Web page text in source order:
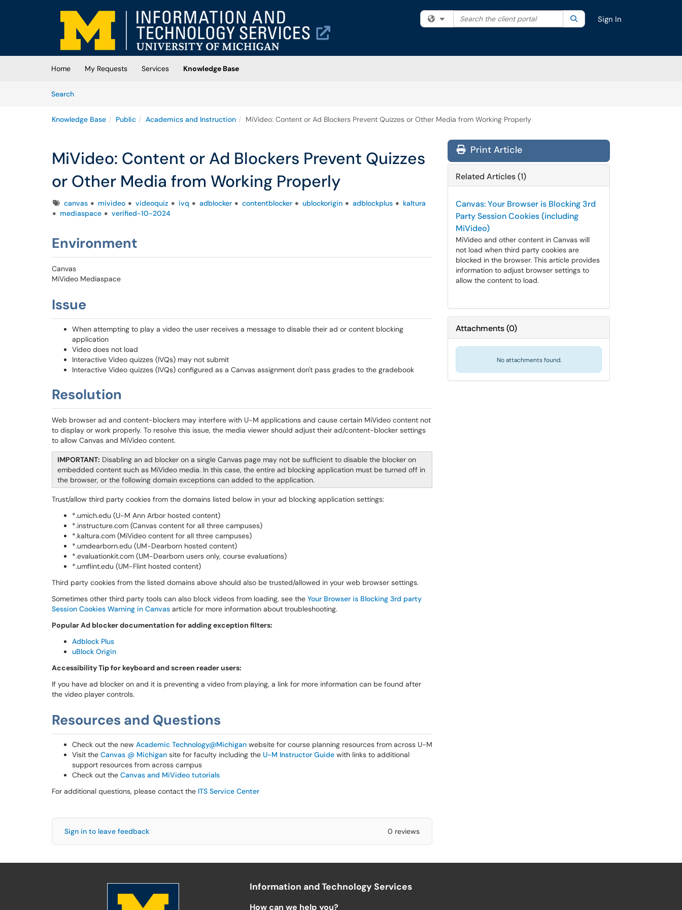
Skip to main content
(opens in a new tab)
Filter your search by category. Current category:All
Search the client portal SearchSign In
Home My Requests Services
Knowledge Base
SearchArticles
Knowledge Base Public Academics and Instruction MiVideo: Content or Ad Blockers Prevent Quizzes or Other Media from Working Properly
MiVideo: Content or Ad Blockers Prevent Quizzes
or Other Media from Working Properly
Tagscanvas mivideo videoquiz ivq adblocker contentblocker ublockorigin adblockplus
kaltura
mediaspace
verified-10-2024
Environment
Canvas
MiVideo Mediaspace
Issue
When attempting to play a video the user receives a message to disable their ad or content blocking
application
Video does not load
Interactive Video quizzes (IVQs) may not submit
Interactive Video quizzes (IVQs) configured as a Canvas assignment don't pass grades to the gradebook
Resolution
Web browser ad and content-blockers may interfere with U-M applications and cause certain MiVideo content not
to display or work properly. To resolve this issue, the media viewer should adjust their ad/content-blocker settings
to allow Canvas and MiVideo content.
IMPORTANT: Disabling an ad blocker on a single Canvas page may not be sufficient to disable the blocker on
embedded content such as MiVideo media. In this case, the entire ad blocking application must be turned off in
the browser, or the following domain exceptions can added to the application.
Trust/allow third party cookies from the domains listed below in your ad blocking application settings:
*.umich.edu (U-M Ann Arbor hosted content)
*.instructure.com (Canvas content for all three campuses)
*.kaltura.com (MiVideo content for all three campuses)
*.umdearborn.edu (UM-Dearborn hosted content)
*.evaluationkit.com (UM-Dearborn users only, course evaluations)
*.umflint.edu (UM-Flint hosted content)
Third party cookies from the listed domains above should also be trusted/allowed in your web browser settings.
Sometimes other third party tools can also block videos from loading, see the Your Browser is Blocking 3rd party
Session Cookies Warning in Canvas article for more information about troubleshooting.
Popular Ad blocker documentation for adding exception filters:
Adblock Plus
uBlock Origin
Accessibility Tip for keyboard and screen reader users:
If you have ad blocker on and it is preventing a video from playing, a link for more information can be found after
the video player controls.
Resources and Questions
Check out the new Academic Technology@Michigan website for course planning resources from across U-M
Visit the Canvas @ Michigan site for faculty including the U-M Instructor Guide with links to additional
support resources from across campus
Check out the Canvas and MiVideo tutorials
For additional questions, please contact the ITS Service Center
Sign in to leave feedback 0 reviews
Print Article
Related Articles (1)
Canvas: Your Browser is Blocking 3rd
Party Session Cookies (including
MiVideo)
MiVideo and other content in Canvas will
not load when third party cookies are
blocked in the browser. This article provides
information to adjust browser settings to
allow the content to load.
Attachments(0)
No attachments found.
Information and Technology Services
How can we help you?